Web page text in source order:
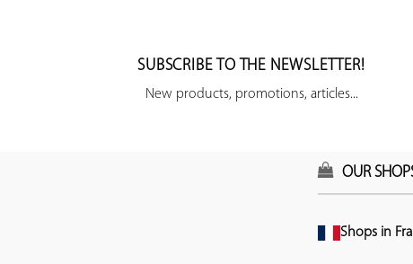
SUBSCRIBE TO THE NEWSLETTER!
New products, promotions, articles...
OUR
Shops in